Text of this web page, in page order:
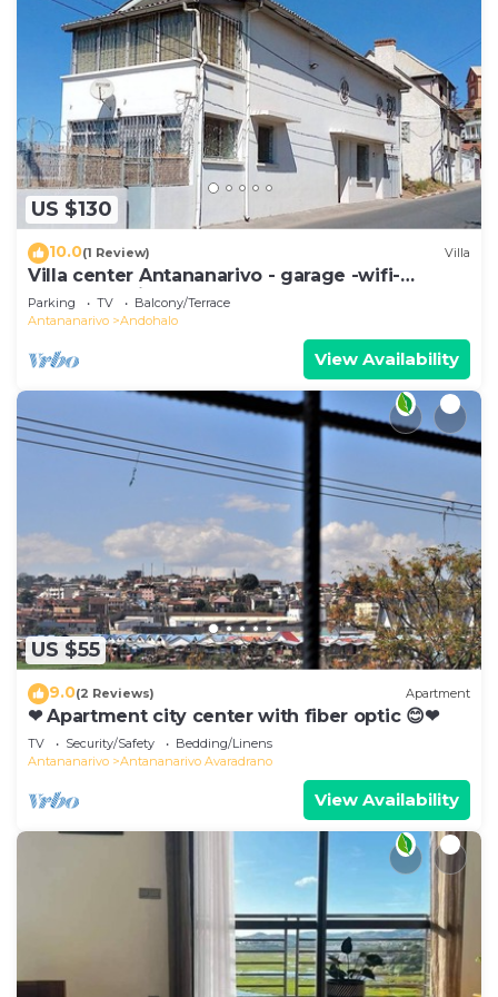
US $130
10.0(1 Review) Villa
Villa center Antananarivo - garage -wifi-
160m2- equipped-3 bedrooms
Parking TV
Balcony/Terrace
Antananarivo
Andohalo
View Availability
US $55
9.0(2 Reviews) Apartment
❤ Apartment city center with fiber optic 😊❤
TV Security/Safety
Bedding/Linens
Antananarivo
Antananarivo Avaradrano
View Availability